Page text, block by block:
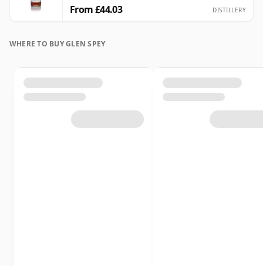
From £44.03 DISTILLERY
WHERE TO BUY GLEN SPEY